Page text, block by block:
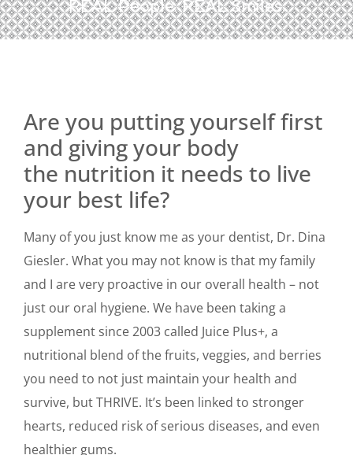
REAL People. REAL Smiles.
Are you putting yourself first
and giving your body
the nutrition it needs to live
your best life?
Many of you just know me as your dentist, Dr. Dina
Giesler. What you may not know is that my family
and I are very proactive in our overall health – not
just our oral hygiene. We have been taking a
supplement since 2003 called Juice Plus+, a
nutritional blend of the fruits, veggies, and berries
you need to not just maintain your health and
survive, but THRIVE. It’s been linked to stronger
hearts, reduced risk of serious diseases, and even
healthier gums.